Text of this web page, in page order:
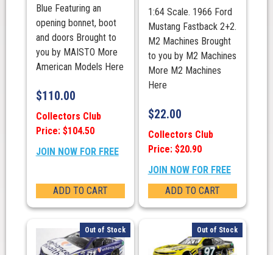
Blue Featuring an
opening bonnet, boot
and doors Brought to
you by MAISTO More
American Models Here
$110.00
Collectors Club
Price: $104.50
JOIN NOW FOR FREE
ADD TO CART
1:64 Scale. 1966 Ford
Mustang Fastback 2+2.
M2 Machines Brought
to you by M2 Machines
More M2 Machines
Here
$22.00
Collectors Club
Price: $20.90
JOIN NOW FOR FREE
ADD TO CART
Out of Stock Out of Stock